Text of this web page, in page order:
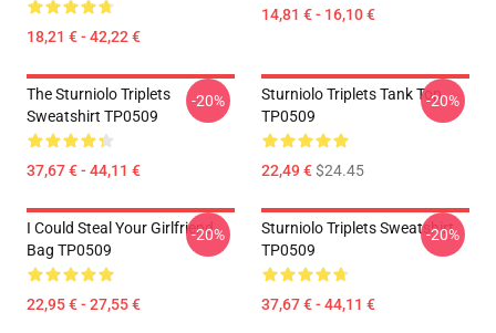
18,21 € - 42,22 €
14,81 € - 16,10 €
The Sturniolo Triplets
Sweatshirt TP0509
37,67 € - 44,11 €
-20%
Sturniolo Triplets Tank Top
TP0509
22,49 €$24.45
-20%
I Could Steal Your Girlfriend
Bag TP0509
22,95 € - 27,55 €
-20%
Sturniolo Triplets Sweatshirt
TP0509
37,67 € - 44,11 €
-20%